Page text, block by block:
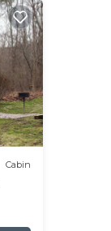
Cabin